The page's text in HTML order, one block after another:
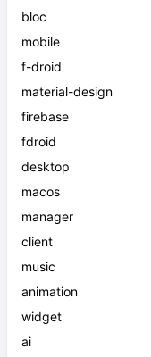
bloc
mobile
f-droid
material-design
firebase
fdroid
desktop
macos
manager
client
music
animation
widget
ai